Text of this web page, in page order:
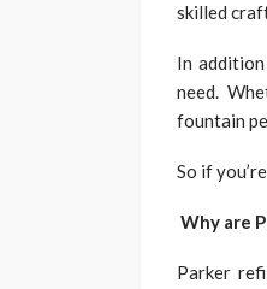
skilled
In
need.
fountain
So if
Why are
Parker